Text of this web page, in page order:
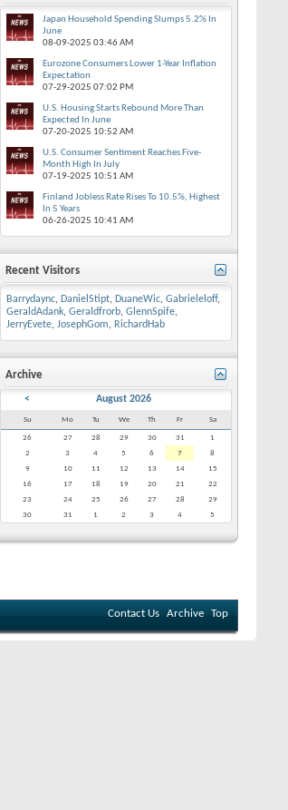
Japan Household Spending Slumps 5.2% In
June
08-09-2025 03:46 AM
Eurozone Consumers Lower 1-Year Inflation
Expectation
07-29-2025 07:02 PM
U.S. Housing Starts Rebound More Than
Expected In June
07-20-2025 10:52 AM
U.S. Consumer Sentiment Reaches Five-
Month High In July
07-19-2025 10:51 AM
Finland Jobless Rate Rises To 10.5%, Highest
In 5 Years
06-26-2025 10:41 AM
Recent Visitors
Barrydaync, DanielStipt, DuaneWic, Gabrieleloff,
GeraldAdank, Geraldfrorb, GlennSpife,
JerryEvete, JosephGom, RichardHab
Archive
< August 2026
Su Mo Tu We Th Fr Sa
26 27 28 29 30 31
1
2
3 4 5 6 7
8
9
10 11 12 13 14
15
16
17 18 19 20 21
22
23
24 25 26 27 28
29
30
31 1 2 3 4 5
Contact Us Archive Top